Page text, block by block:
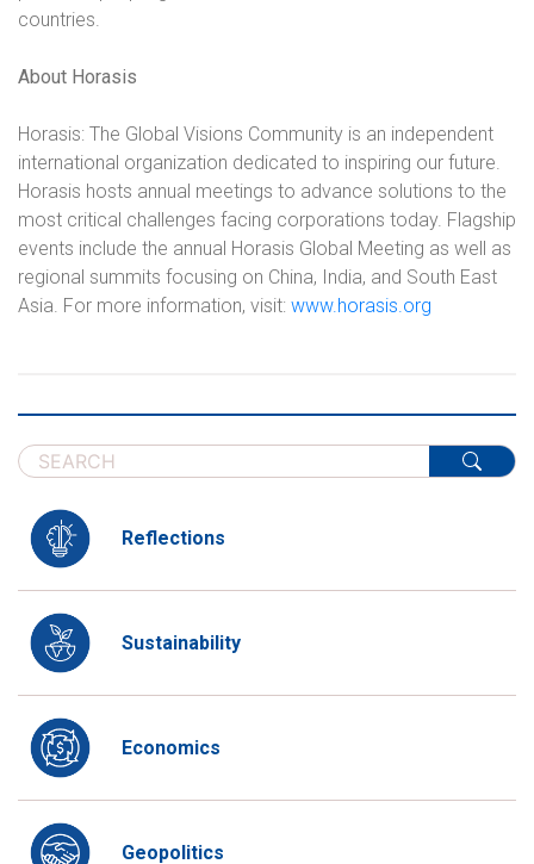
countries.
About Horasis
Horasis: The Global Visions Community is an independent
international organization dedicated to inspiring our future.
Horasis hosts annual meetings to advance solutions to the
most critical challenges facing corporations today. Flagship
events include the annual Horasis Global Meeting as well as
regional summits focusing on China, India, and South East
Asia. For more information, visit: www.horasis.org
Reflections
Sustainability
Economics
Geopolitics